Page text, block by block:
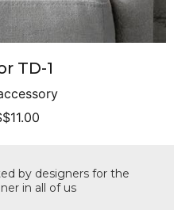
TD-1
by designers for the
in all of us